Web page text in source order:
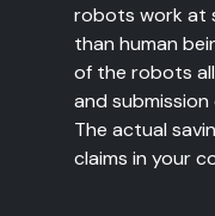
robots work at
than human
of the robots
and
The actual
claims in your